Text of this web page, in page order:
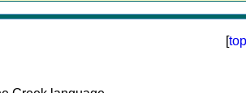
[top